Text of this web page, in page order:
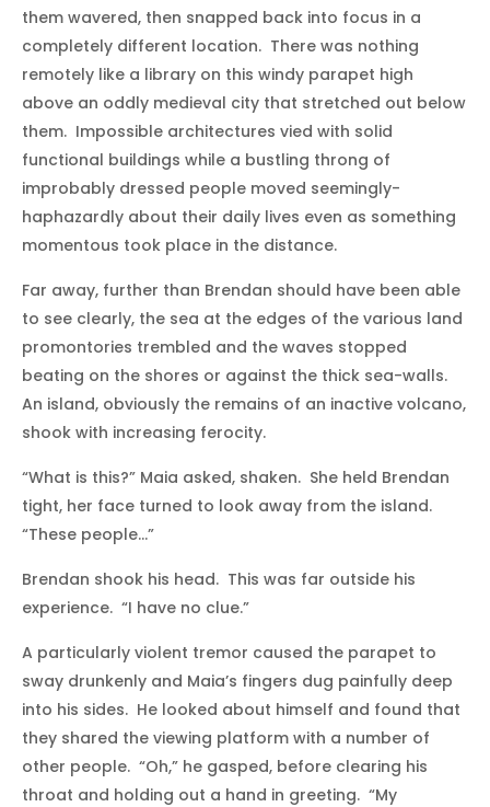
them wavered, then snapped back into focus in a
completely different location. There was nothing
remotely like a library on this windy parapet high
above an oddly medieval city that stretched out below
them. Impossible architectures vied with solid
functional buildings while a bustling throng of
improbably dressed people moved seemingly-
haphazardly about their daily lives even as something
momentous took place in the distance.
Far away, further than Brendan should have been able
to see clearly, the sea at the edges of the various land
promontories trembled and the waves stopped
beating on the shores or against the thick sea-walls.
An island, obviously the remains of an inactive volcano,
shook with increasing ferocity.
“What is this?” Maia asked, shaken. She held Brendan
tight, her face turned to look away from the island.
“These people…”
Brendan shook his head. This was far outside his
experience. “I have no clue.”
A particularly violent tremor caused the parapet to
sway drunkenly and Maia’s fingers dug painfully deep
into his sides. He looked about himself and found that
they shared the viewing platform with a number of
other people. “Oh,” he gasped, before clearing his
throat and holding out a hand in greeting. “My